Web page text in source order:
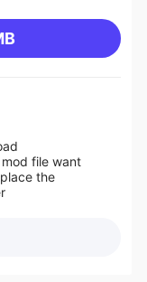
file want
the